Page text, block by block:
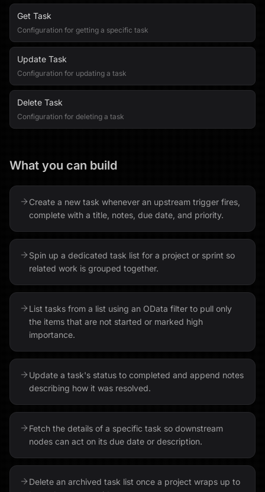
Get Task
Configuration for getting a specific task
Update Task
Configuration for updating a task
Delete Task
Configuration for deleting a task
What you can build
Create a new task whenever an upstream trigger fires,
complete with a title, notes, due date, and priority.
Spin up a dedicated task list for a project or sprint so
related work is grouped together.
List tasks from a list using an OData filter to pull only
the items that are not started or marked high
importance.
Update a task's status to completed and append notes
describing how it was resolved.
Fetch the details of a specific task so downstream
nodes can act on its due date or description.
Delete an archived task list once a project wraps up to